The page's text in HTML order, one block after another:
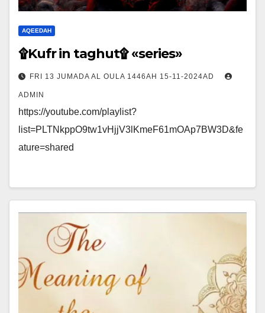
AQEEDAH
۩Kufr in taghut۩ «series»
FRI 13 JUMADA AL OULA 1446AH 15-11-2024AD
ADMIN
https://youtube.com/playlist?
list=PLTNkppO9tw1vHjjV3lKmeF61mOAp7BW3D&fe
ature=shared